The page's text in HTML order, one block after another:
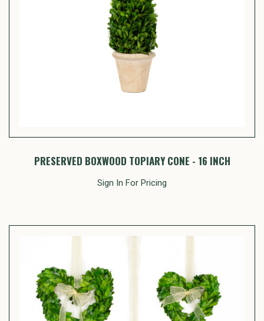
PRESERVED BOXWOOD TOPIARY CONE - 16 INCH
Sign In For Pricing